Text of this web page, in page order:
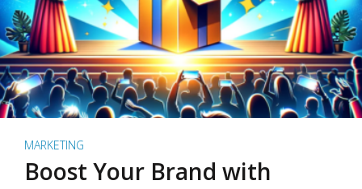
MARKETING
Boost Your Brand with